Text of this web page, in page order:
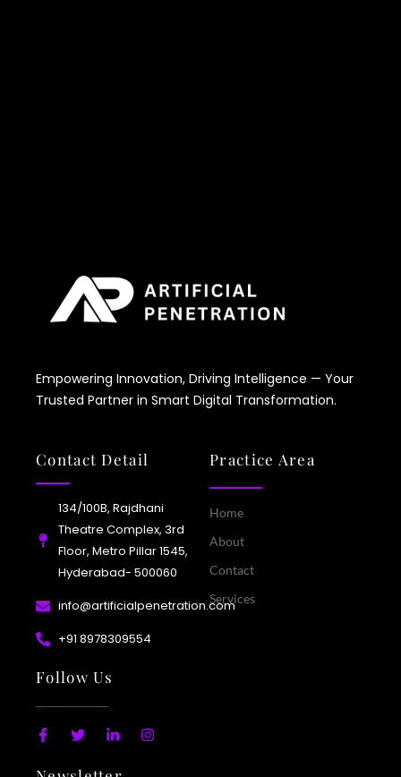
Empowering Innovation, Driving Intelligence — Your
Trusted Partner in Smart Digital Transformation.
Contact Detail
134/100B, Rajdhani
Theatre Complex, 3rd
Floor, Metro Pillar 1545,
Hyderabad- 500060
info@artificialpenetration.com
+91 8978309554​
Practice Area
Home
About
Contact
Services
Follow Us
F
a
T
w
L
i
I
n